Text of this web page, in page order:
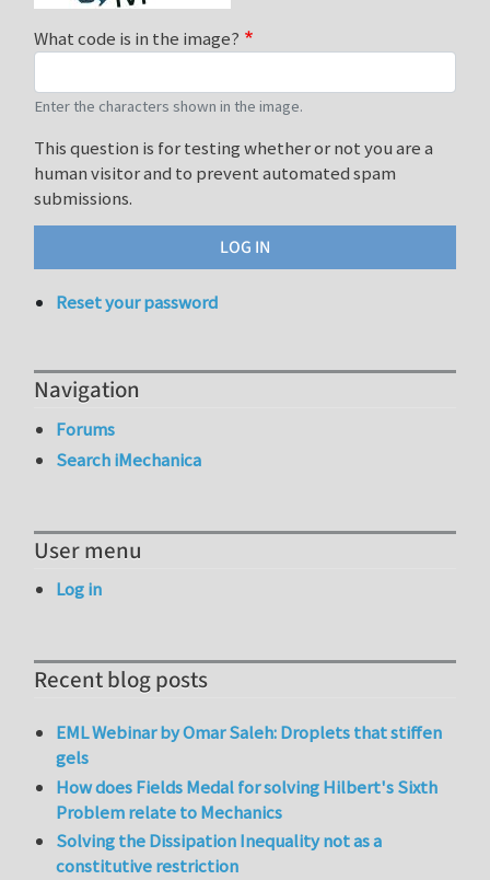
What code is in the image?
Enter the characters shown in the image.
This question is for testing whether or not you are a
human visitor and to prevent automated spam
submissions.
Reset your password
Navigation
Forums
Search iMechanica
User menu
Log in
Recent blog posts
EML Webinar by Omar Saleh: Droplets that stiffen
gels
How does Fields Medal for solving Hilbert's Sixth
Problem relate to Mechanics
Solving the Dissipation Inequality not as a
constitutive restriction